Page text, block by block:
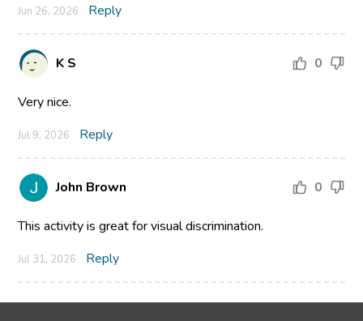
Jun 26, 2026 Reply
K S 0
Very nice.
Jul 9, 2026 Reply
John Brown 0
This activity is great for visual discrimination.
Jul 31, 2026 Reply